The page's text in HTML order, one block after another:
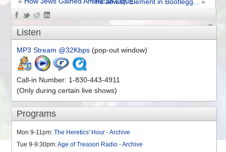
Comments Offon Gigantic Liquor Trust and It’s Career – Episode 68
Listen
MP3 Stream @32Kbps (pop-out window)
Call-in Number: 1-830-443-4911
(Only during certain live shows)
Programs
Mon 9-11pm: The Heretics' Hour -Archive
Tue 9-9:30pm:Age of Treason Radio -Archive